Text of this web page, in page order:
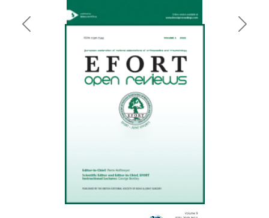
Previous Next